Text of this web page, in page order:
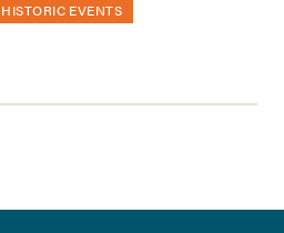
HISTORIC EVENTS